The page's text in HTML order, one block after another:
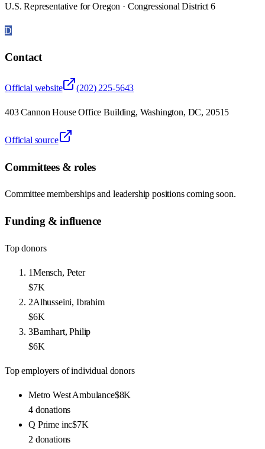
U.S. Representative for Oregon · Congressional District 6
D
Contact
Official website (202) 225-5643
403 Cannon House Office Building, Washington, DC, 20515
Official source
Committees & roles
Committee memberships and leadership positions coming soon.
Funding & influence
Top donors
1Mensch, Peter
$7K
2Alhusseini, Ibrahim
$6K
3Barnhart, Philip
$6K
Top employers of individual donors
Metro West Ambulance$8K
4 donations
Q Prime inc$7K
2 donations